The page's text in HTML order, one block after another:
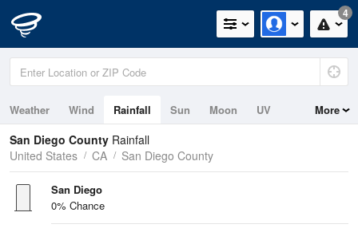
4
Weather Wind Rainfall Sun Moon
UV
Tides
Swell
More
San Diego County Rainfall
United States
CA San Diego County
San Diego
0% Chance